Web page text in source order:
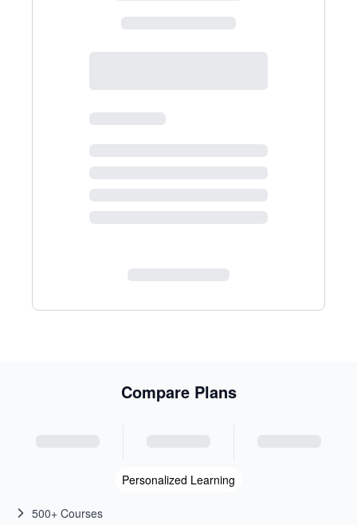
Compare Plans
Personalized Learning
500+ Courses